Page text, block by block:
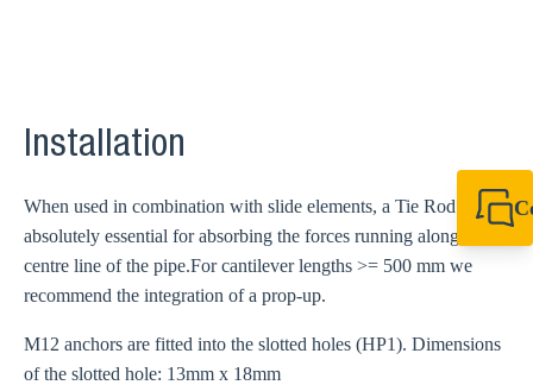
Installation
When used in combination with slide elements, a Tie Rod is
absolutely essential for absorbing the forces running along the
centre line of the pipe.For cantilever lengths >= 500 mm we
recommend the integration of a prop-up.
M12 anchors are fitted into the slotted holes (HP1). Dimensions
of the slotted hole: 13mm x 18mm
+44 1908 281 052